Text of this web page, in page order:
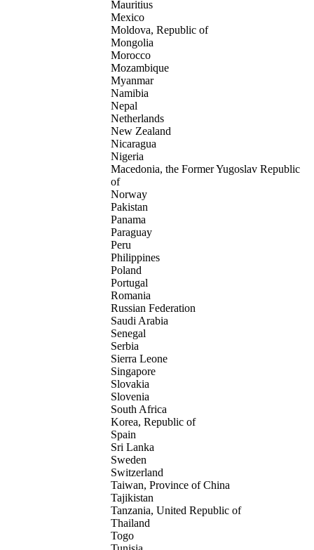
Mauritius
Mexico
Moldova, Republic of
Mongolia
Morocco
Mozambique
Myanmar
Namibia
Nepal
Netherlands
New Zealand
Nicaragua
Nigeria
Macedonia, the Former Yugoslav Republic
of
Norway
Pakistan
Panama
Paraguay
Peru
Philippines
Poland
Portugal
Romania
Russian Federation
Saudi Arabia
Senegal
Serbia
Sierra Leone
Singapore
Slovakia
Slovenia
South Africa
Korea, Republic of
Spain
Sri Lanka
Sweden
Switzerland
Taiwan, Province of China
Tajikistan
Tanzania, United Republic of
Thailand
Togo